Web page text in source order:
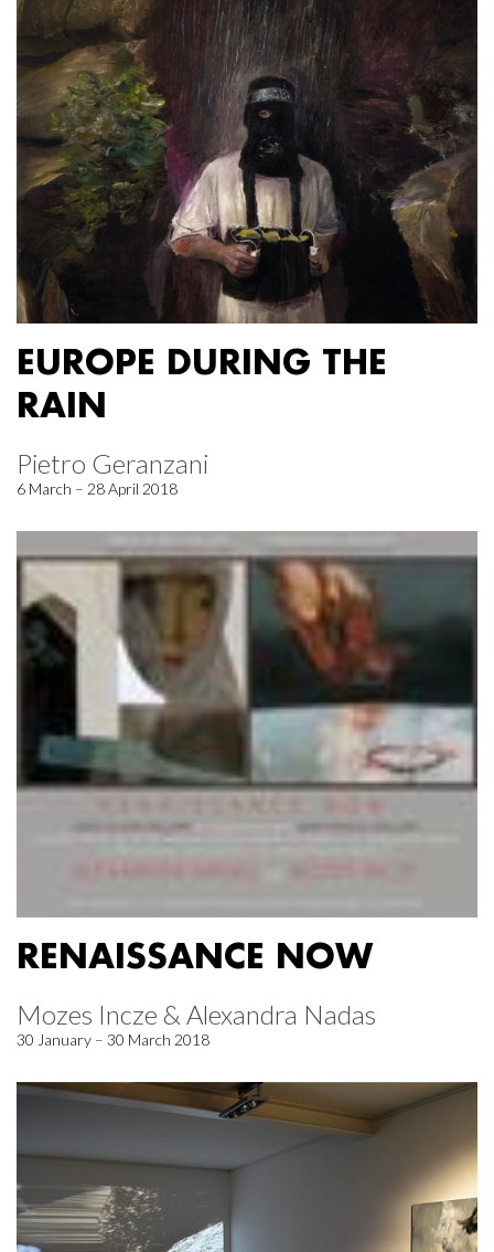
EUROPE DURING THE
RAIN
Pietro Geranzani
6 March – 28 April 2018
RENAISSANCE NOW
Mozes Incze & Alexandra Nadas
30 January – 30 March 2018